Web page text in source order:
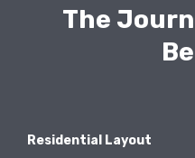
The
Residential Layout